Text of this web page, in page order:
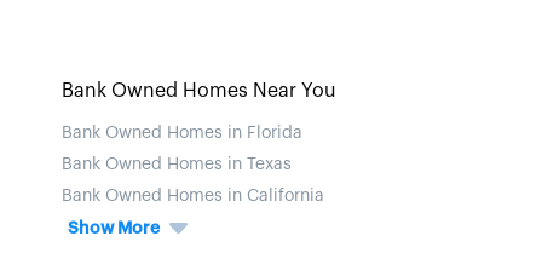
Bank Owned Homes Near You
Bank Owned Homes in Florida
Bank Owned Homes in Texas
Bank Owned Homes in California
Show More